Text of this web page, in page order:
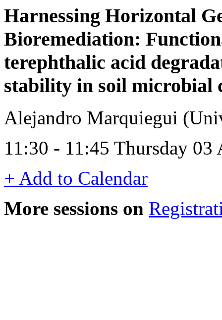
Harnessing Horizontal
Bioremediation:
terephthalic acid
stability in soil microbial
Alejandro Marquiegui
11:30 - 11:45 Thursday
+ Add to Calendar
More sessions on